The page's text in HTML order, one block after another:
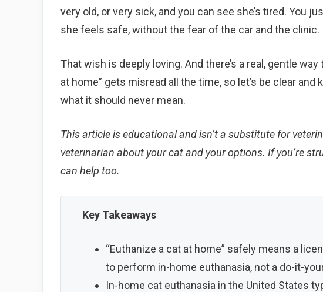
very old, or very sick, and you can see she’s tired. You
she feels safe, without the fear of the car and the clinic.
That wish is deeply loving. And there’s a real, gentle
at home” gets misread all the time, so let’s be clear and
what it should never mean.
This article is educational and isn’t a substitute for
veterinarian about your cat and your options. If you’re
can help too.
Key Takeaways
“Euthanize a cat at home” safely means a
to perform in-home euthanasia, not a do-it-
In-home cat euthanasia in the United States